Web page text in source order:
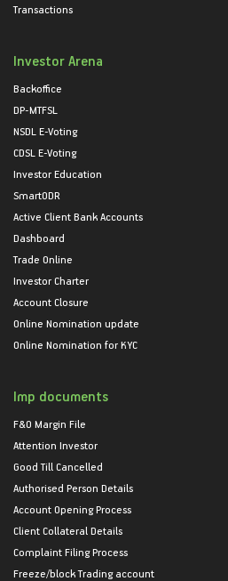
Transactions
Investor Arena
Backoffice
DP-MTFSL
NSDL E-Voting
CDSL E-Voting
Investor Education
SmartODR
Active Client Bank Accounts
Dashboard
Trade Online
Investor Charter
Account Closure
Online Nomination update
Online Nomination for KYC
Imp documents
F&O Margin File
Attention Investor
Good Till Cancelled
Authorised Person Details
Account Opening Process
Client Collateral Details
Complaint Filing Process
Freeze/block Trading account